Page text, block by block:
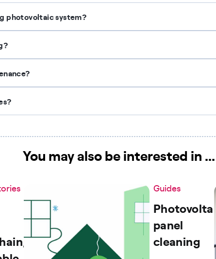
photovoltaic system?
You may also be interested in ...
Guides
Photovoltaic
panel
cleaning